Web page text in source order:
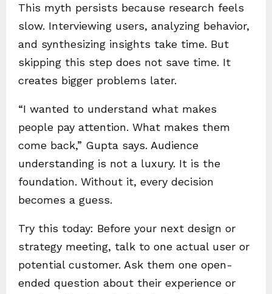
This myth persists because research feels
slow. Interviewing users, analyzing behavior,
and synthesizing insights take time. But
skipping this step does not save time. It
creates bigger problems later.
“I wanted to understand what makes
people pay attention. What makes them
come back,” Gupta says. Audience
understanding is not a luxury. It is the
foundation. Without it, every decision
becomes a guess.
Try this today: Before your next design or
strategy meeting, talk to one actual user or
potential customer. Ask them one open-
ended question about their experience or